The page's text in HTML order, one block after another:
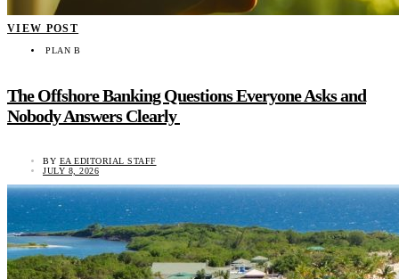
VIEW POST
PLAN B
The Offshore Banking Questions Everyone Asks and
Nobody Answers Clearly
BY EA EDITORIAL STAFF
JULY 8, 2026